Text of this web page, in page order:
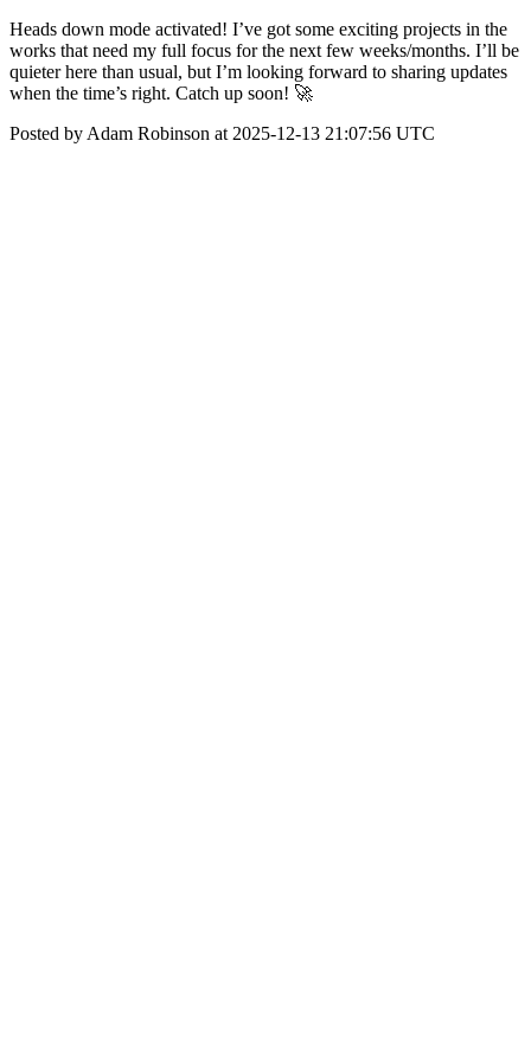
Heads down mode activated! I’ve got some exciting projects in the
works that need my full focus for the next few weeks/months. I’ll be
quieter here than usual, but I’m looking forward to sharing updates
when the time’s right. Catch up soon! 🚀
Posted by Adam Robinson at 2025-12-13 21:07:56 UTC